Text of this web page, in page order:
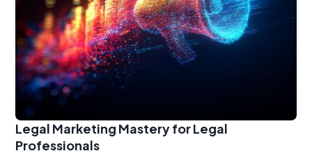
Legal Marketing Mastery for Legal
Professionals